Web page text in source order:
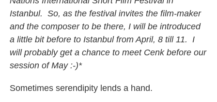
Istanbul. So, as the festival invites the film-maker
and the composer to be there, I will be introduced
a little bit before to Istanbul from April, 8 till 11. I
will probably get a chance to meet Cenk before our
session of May :-)*
Sometimes serendipity lends a hand.